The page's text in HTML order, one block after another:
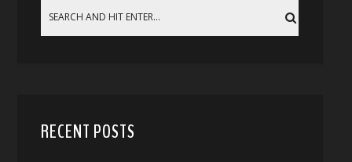
RECENT POSTS